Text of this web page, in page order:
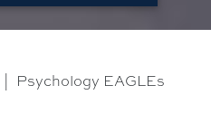
| Psychology EAGLEs